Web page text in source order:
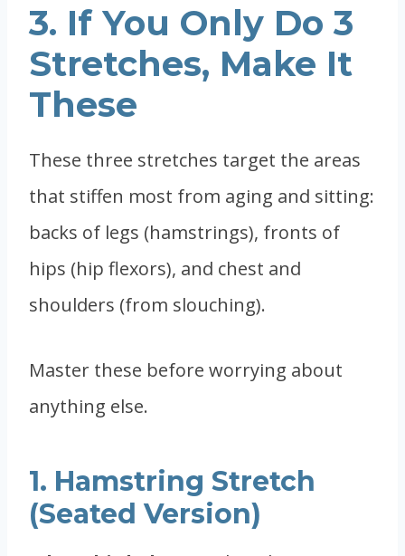
3. If You Only Do 3
Stretches, Make It
These
These three stretches target the areas
that stiffen most from aging and sitting:
backs of legs (hamstrings), fronts of
hips (hip flexors), and chest and
shoulders (from slouching).
Master these before worrying about
anything else.
1. Hamstring Stretch
(Seated Version)